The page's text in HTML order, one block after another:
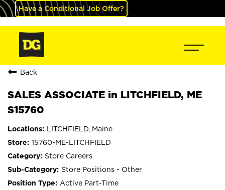
Have a Conditional Job Offer?
Back
SALES ASSOCIATE in LITCHFIELD, ME
S15760
LITCHFIELD, Maine
15760-ME-LITCHFIELD
Store Careers
Store Positions - Other
Active Part-Time